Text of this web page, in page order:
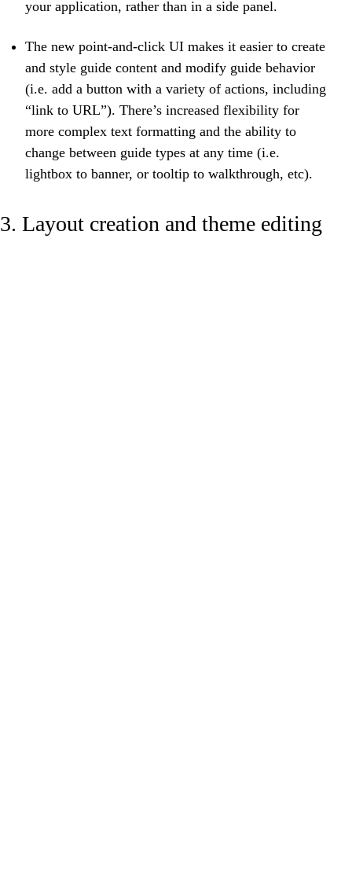
your application, rather than in a side panel.
The new point-and-click UI makes it easier to create
and style guide content and modify guide behavior
(i.e. add a button with a variety of actions, including
“link to URL”). There’s increased flexibility for
more complex text formatting and the ability to
change between guide types at any time (i.e.
lightbox to banner, or tooltip to walkthrough, etc).
3. Layout creation and theme editing